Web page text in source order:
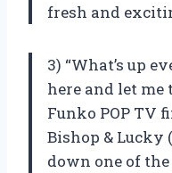
fresh and
3) “What’s up
here and let me
Funko POP TV
Bishop & Lucky
down one of